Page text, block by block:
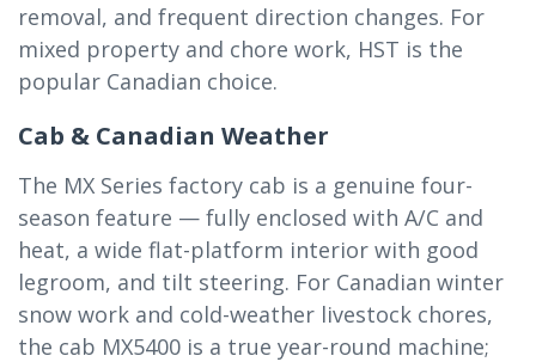
removal, and frequent direction changes. For
mixed property and chore work, HST is the
popular Canadian choice.
Cab & Canadian Weather
The MX Series factory cab is a genuine four-
season feature — fully enclosed with A/C and
heat, a wide flat-platform interior with good
legroom, and tilt steering. For Canadian winter
snow work and cold-weather livestock chores,
the cab MX5400 is a true year-round machine;